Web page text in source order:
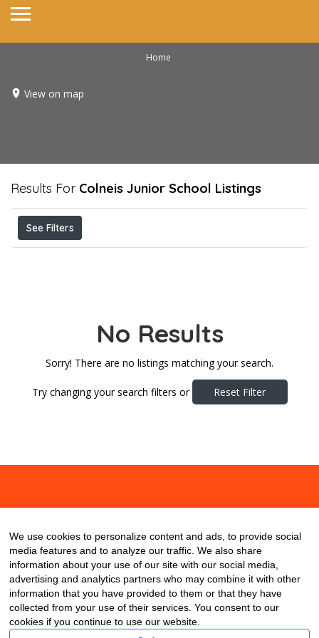
Home
View on map
Results For Colneis Junior School Listings
See Filters
No Results
Sorry! There are no listings matching your search.
Try changing your search filters or Reset Filter
We use cookies to personalize content and ads, to provide social
media features and to analyze our traffic. We also share
information about your use of our site with our social media,
advertising and analytics partners who may combine it with other
information that you have provided to them or that they have
collected from your use of their services. You consent to our
cookies if you continue to use our website.